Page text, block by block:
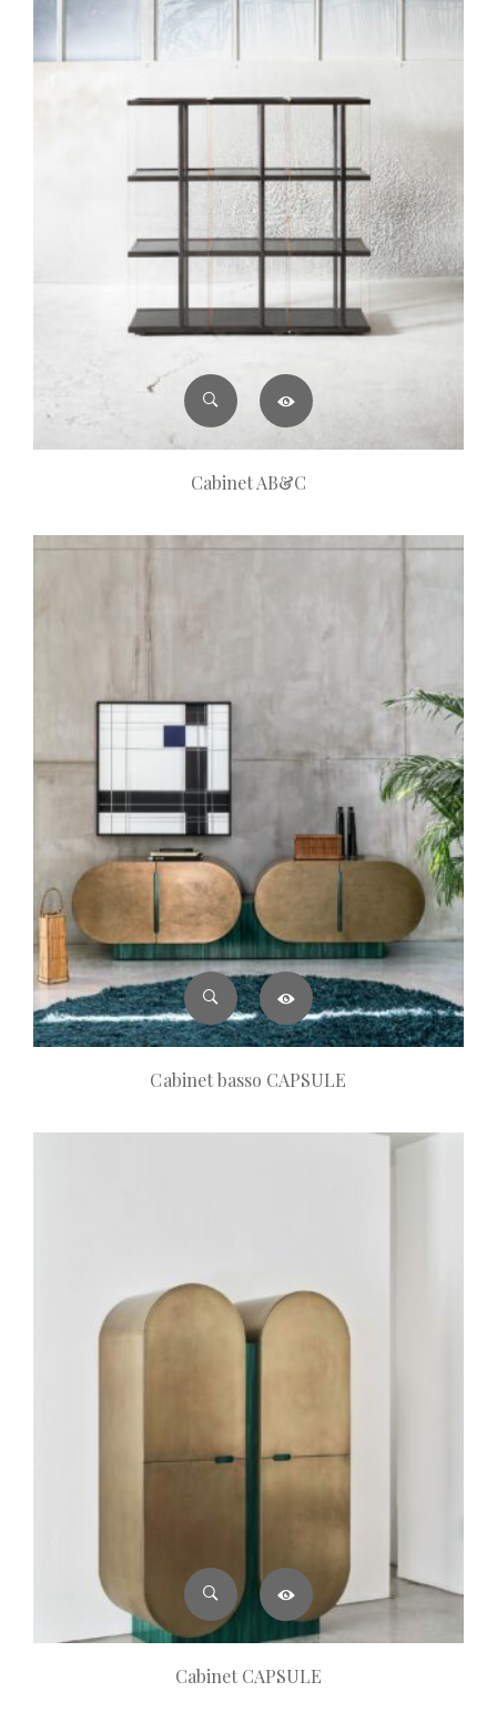
Cabinet AB&C
Cabinet basso CAPSULE
Cabinet CAPSULE